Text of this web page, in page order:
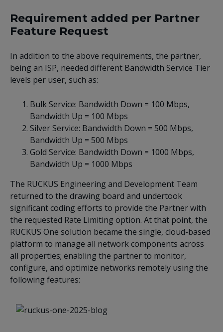
Requirement added per Partner
Feature Request
In addition to the above requirements, the partner,
being an ISP, needed different Bandwidth Service Tier
levels per user, such as:
Bulk Service: Bandwidth Down = 100 Mbps,
Bandwidth Up = 100 Mbps
Silver Service: Bandwidth Down = 500 Mbps,
Bandwidth Up = 500 Mbps
Gold Service: Bandwidth Down = 1000 Mbps,
Bandwidth Up = 1000 Mbps
The RUCKUS Engineering and Development Team
returned to the drawing board and undertook
significant coding efforts to provide the Partner with
the requested Rate Limiting option. At that point, the
RUCKUS One solution became the single, cloud-based
platform to manage all network components across
all properties; enabling the partner to monitor,
configure, and optimize networks remotely using the
following features: